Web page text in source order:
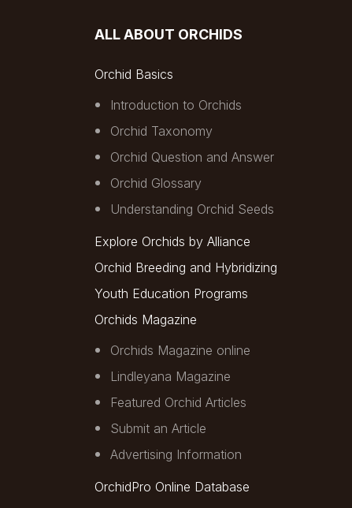
ALL ABOUT ORCHIDS
Orchid Basics
Introduction to Orchids
Orchid Taxonomy
Orchid Question and Answer
Orchid Glossary
Understanding Orchid Seeds
Explore Orchids by Alliance
Orchid Breeding and Hybridizing
Youth Education Programs
Orchids Magazine
Orchids Magazine online
Lindleyana Magazine
Featured Orchid Articles
Submit an Article
Advertising Information
OrchidPro Online Database